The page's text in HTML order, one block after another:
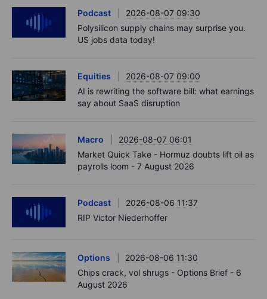
Podcast
2026-08-07 09:30
Polysilicon supply chains may surprise you.
US jobs data today!
Equities
2026-08-07 09:00
AI is rewriting the software bill: what earnings
say about SaaS disruption
Macro
2026-08-07 06:01
Market Quick Take - Hormuz doubts lift oil as
payrolls loom - 7 August 2026
Podcast
2026-08-06 11:37
RIP Victor Niederhoffer
Options
2026-08-06 11:30
Chips crack, vol shrugs - Options Brief - 6
August 2026